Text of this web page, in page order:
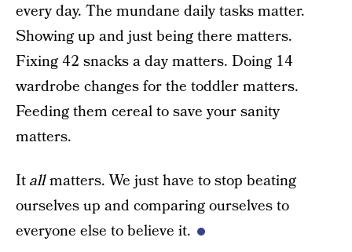
every day. The mundane daily tasks matter.
Showing up and just being there matters.
Fixing 42 snacks a day matters. Doing 14
wardrobe changes for the toddler matters.
Feeding them cereal to save your sanity
matters.
Itallmatters. We just have to stop beating
ourselves up and comparing ourselves to
everyone else to believe it.